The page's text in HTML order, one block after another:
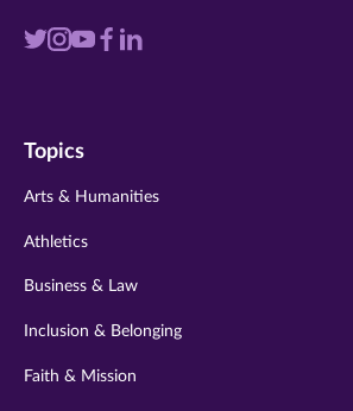
Visit
twitter
Visit
instagram
Visit
youtube
Visit
Visit
Topics
Arts & Humanities
Athletics
Business & Law
Inclusion & Belonging
Faith & Mission